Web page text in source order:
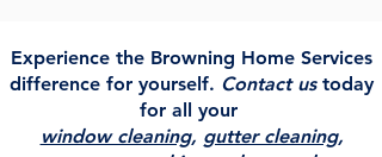
Experience the Browning Home Services
difference for yourself. Contact ustoday
for all your
window cleaning, gutter cleaning,